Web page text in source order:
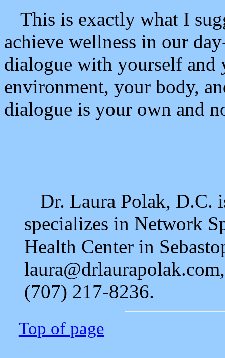
This is exactly what I
achieve wellness in our
dialogue with yourself and
environment, your body,
dialogue is your own and
Dr. Laura Polak, D.C.
specializes in Network
Health Center in
(707) 217-8236.
Top of page